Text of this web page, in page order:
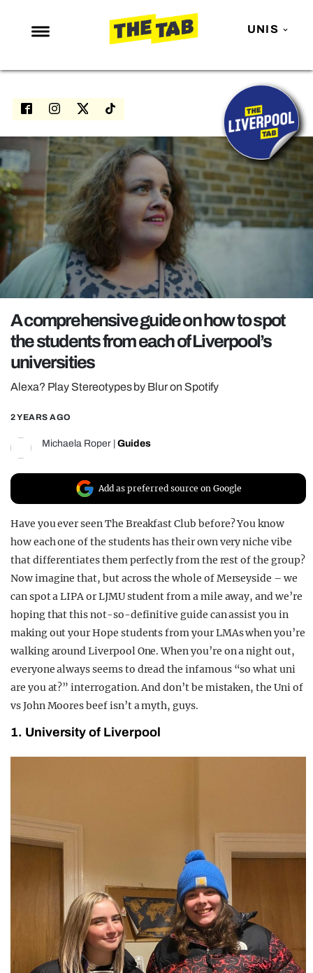
UNIS
NEWS
ENTERTAINMENT
LOVE ISLAND
NETFLIX
TRENDS
GAMING
POLITICS
OPINION
REALITY SHRINE
FILM SHRINE
UNIVERSITIES
A comprehensive guide on how to spot
the students from each of Liverpool’s
universities
Alexa? Play Stereotypes by Blur on Spotify
2 YEARS AGO
Michaela Roper Guides
Add as preferred source on Google
Have you ever seen The Breakfast Club before? You know
how each one of the students has their own very niche vibe
that differentiates them perfectly from the rest of the group?
Now imagine that, but across the whole of Merseyside – we
can spot a LIPA or LJMU student from a mile away, and we’re
hoping that this not-so-definitive guide can assist you in
making out your Hope students from your LMAs when you’re
walking around Liverpool One. When you’re on a night out,
everyone always seems to dread the infamous “so what uni
are you at?” interrogation. And don’t be mistaken, the Uni of
vs John Moores beef isn’t a myth, guys.
1. University of Liverpool